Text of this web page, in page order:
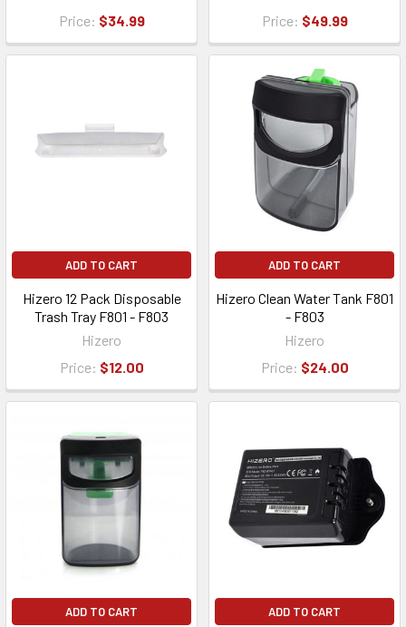
Price: $34.99
Price: $49.99
ADD TO CART
Hizero 12 Pack Disposable
Trash Tray F801 - F803
Hizero
Price: $12.00
ADD TO CART
Hizero Clean Water Tank F801
- F803
Hizero
Price: $24.00
ADD TO CART ADD TO CART